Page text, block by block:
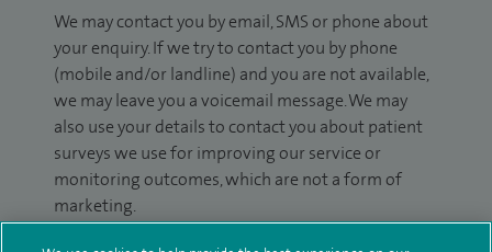
We may contact you by email, SMS or phone about
your enquiry. If we try to contact you by phone
(mobile and/or landline) and you are not available,
we may leave you a voicemail message. We may
also use your details to contact you about patient
surveys we use for improving our service or
monitoring outcomes, which are not a form of
marketing.